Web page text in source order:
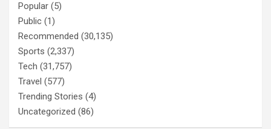
Popular (5)
Public (1)
Recommended (30,135)
Sports (2,337)
Tech (31,757)
Travel (577)
Trending Stories (4)
Uncategorized (86)